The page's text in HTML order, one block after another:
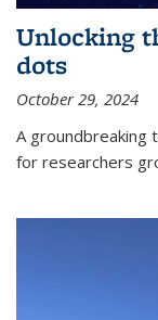
Unlocking
dots
October 29, 2024
A groundbreaking
for researchers